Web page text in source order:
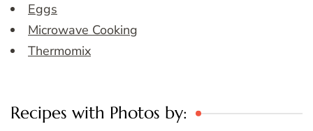
Eggs
Microwave Cooking
Thermomix
Recipes with Photos by: